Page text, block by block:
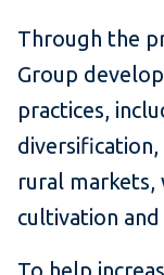
Through the
Group
practices,
diversification,
rural markets,
cultivation